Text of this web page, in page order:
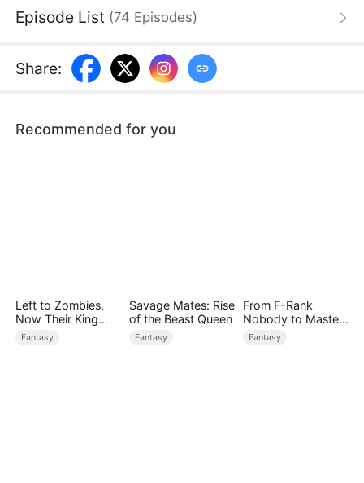
Trapped inside a shifting nightmare, they're hunted
and brilliant, Ethan Stone leads the survivors, while
Ava Lane, a fearless girl bound to the creatures,
Episode List (74 Episodes)
Share:
Recommended for you
Left to Zombies,
Now Their King
Claims Me
Fantasy
Savage Mates: Rise
of the Beast Queen
Fantasy
From F-Rank
Nobody to Master
of Reality
Fantasy